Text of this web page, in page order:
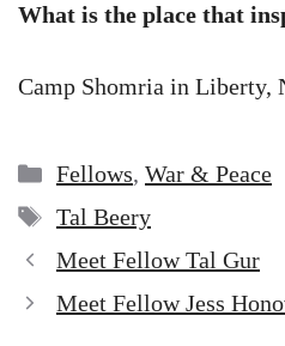
What is the place that
Camp Shomria in Liberty,
Categories
Fellows, War & Peace
Tags
Tal Beery
Meet Fellow Tal Gur
Meet Fellow Jess